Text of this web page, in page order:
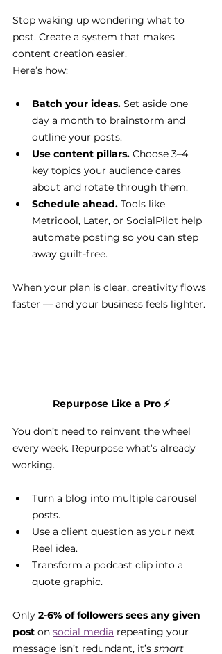
Stop waking up wondering what to
post. Create a system that makes
content creation easier.
Here’s how:
Batch your ideas. Set aside one
day a month to brainstorm and
outline your posts.
Use content pillars. Choose 3–4
key topics your audience cares
about and rotate through them.
Schedule ahead. Tools like
Metricool, Later, or SocialPilot help
automate posting so you can step
away guilt-free.
When your plan is clear, creativity flows
faster — and your business feels lighter.
Repurpose Like a Pro ⚡
You don’t need to reinvent the wheel
every week. Repurpose what’s already
working.
Turn a blog into multiple carousel
posts.
Use a client question as your next
Reel idea.
Transform a podcast clip into a
quote graphic.
Only 2-6% of followers sees any given
post on social media repeating your
message isn’t redundant, it’s smart